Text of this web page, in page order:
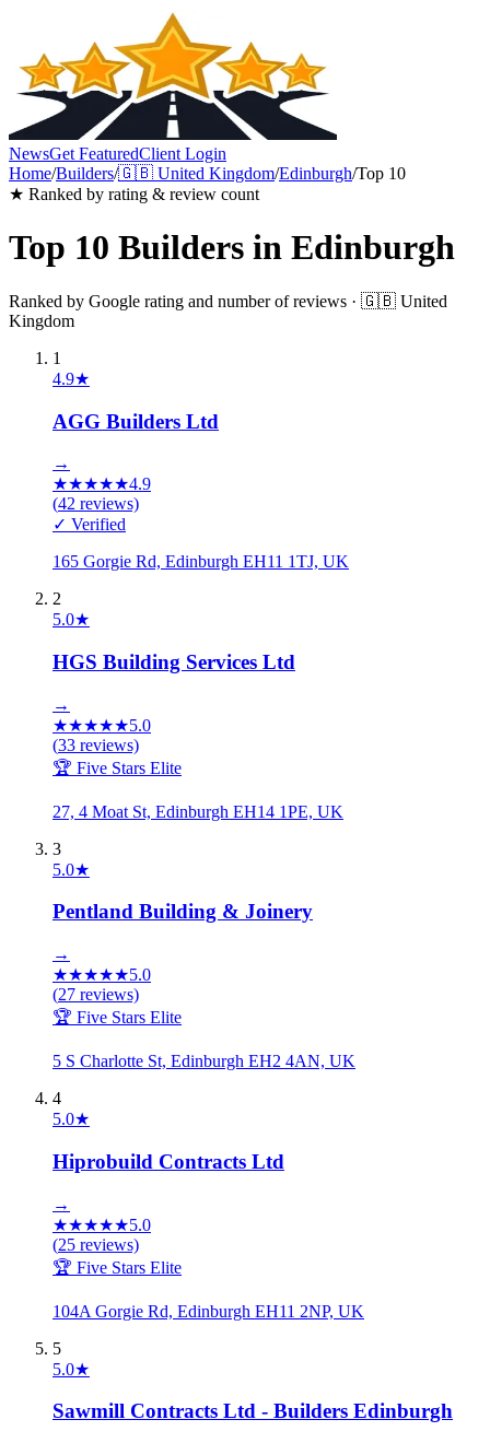
NewsGet FeaturedClient Login
Home/Builders/🇬🇧 United Kingdom/Edinburgh/Top 10
★ Ranked by rating & review count
Top 10 Builders in Edinburgh
Ranked by Google rating and number of reviews · 🇬🇧 United
Kingdom
1
4.9★
AGG Builders Ltd
→
★★★★★4.9
(42 reviews)
✓ Verified
165 Gorgie Rd, Edinburgh EH11 1TJ, UK
2
5.0★
HGS Building Services Ltd
→
★★★★★5.0
(33 reviews)
🏆 Five Stars Elite
27, 4 Moat St, Edinburgh EH14 1PE, UK
3
5.0★
Pentland Building & Joinery
→
★★★★★5.0
(27 reviews)
🏆 Five Stars Elite
5 S Charlotte St, Edinburgh EH2 4AN, UK
4
5.0★
Hiprobuild Contracts Ltd
→
★★★★★5.0
(25 reviews)
🏆 Five Stars Elite
104A Gorgie Rd, Edinburgh EH11 2NP, UK
5
5.0★
Sawmill Contracts Ltd - Builders Edinburgh